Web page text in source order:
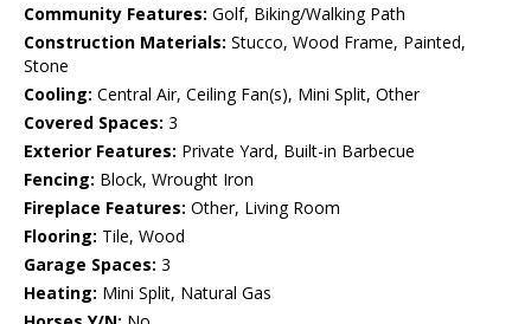
Community Features: Golf, Biking/Walking Path
Construction Materials: Stucco, Wood Frame, Painted,
Stone
Cooling: Central Air, Ceiling Fan(s), Mini Split, Other
Covered Spaces: 3
Exterior Features: Private Yard, Built-in Barbecue
Fencing: Block, Wrought Iron
Fireplace Features: Other, Living Room
Flooring: Tile, Wood
Garage Spaces: 3
Heating: Mini Split, Natural Gas